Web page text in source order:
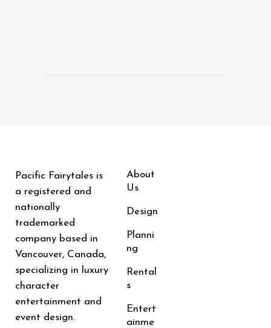
Pacific Fairytales is
a registered and
nationally
trademarked
company based in
Vancouver, Canada,
specializing in luxury
character
entertainment and
event design.
About
Us
Design
Planni
ng
Rental
s
Entert
ainme